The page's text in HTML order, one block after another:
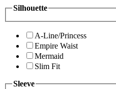
Silhouette
A-Line/Princess
Empire Waist
Mermaid
Slim Fit
Sleeve